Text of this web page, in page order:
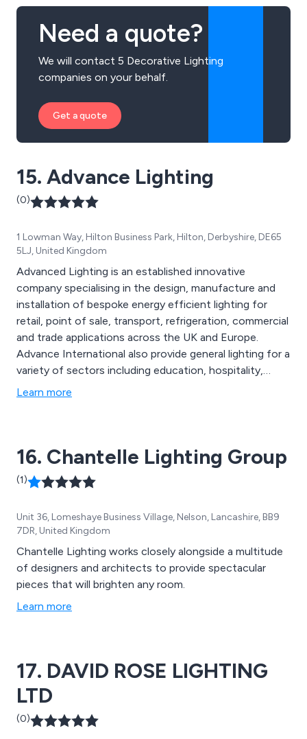
Need a quote?
We will contact 5 Decorative Lighting
companies on your behalf.
Get a quote
15. Advance Lighting
(0)
1 Lowman Way, Hilton Business Park, Hilton, Derbyshire, DE65
5LJ, United Kingdom
Advanced Lighting is an established innovative
company specialising in the design, manufacture and
installation of bespoke energy efficient lighting for
retail, point of sale, transport, refrigeration, commercial
and trade applications across the UK and Europe.
Advance International also provide general lighting for a
variety of sectors including education, hospitality,
healthcare and public sector. Products include office
Learn more
16. Chantelle Lighting Group
(1)
Unit 36, Lomeshaye Business Village, Nelson, Lancashire, BB9
7DR, United Kingdom
Chantelle Lighting works closely alongside a multitude
of designers and architects to provide spectacular
pieces that will brighten any room.
Learn more
17. DAVID ROSE LIGHTING
LTD
(0)